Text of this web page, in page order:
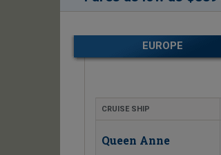
EUROPE
CRUISE SHIP
Queen Anne